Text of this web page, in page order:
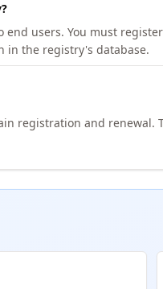
users. You must
in the registry's database.
registration and renewal.